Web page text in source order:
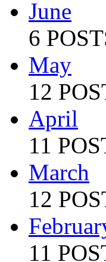
June
6
May
12
April
11
March
12
11